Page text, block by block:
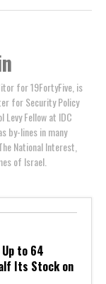
for 19FortyFive, is
for Security Policy
Levy Fellow at IDC
by-lines in many
National Interest,
of Israel.
to 64
Its Stock on